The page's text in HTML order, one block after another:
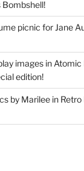
Bombshell!
picnic for Jane
images in Atomic
edition!
by Marilee in Retro